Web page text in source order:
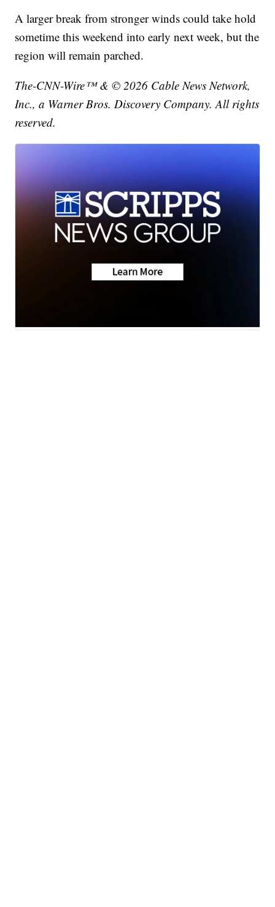
A larger break from stronger winds could take hold
sometime this weekend into early next week, but the
region will remain parched.
The-CNN-Wire™ & © 2026 Cable News Network,
Inc., a Warner Bros. Discovery Company. All rights
reserved.